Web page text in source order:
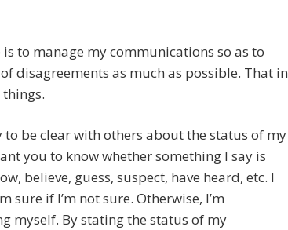
is to manage my communications so as to
disagreements as much as possible. That in
to be clear with others about the status of my
you to know whether something I say is
believe, guess, suspect, have heard, etc. I
sure if I’m not sure. Otherwise, I’m
myself. By stating the status of my